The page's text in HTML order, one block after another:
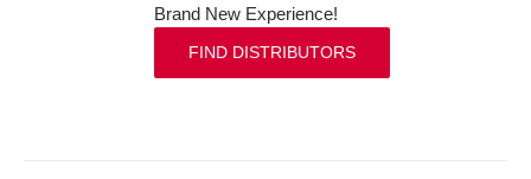
Brand New Experience!
FIND DISTRIBUTORS